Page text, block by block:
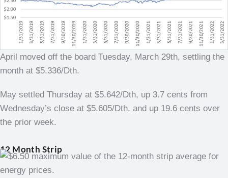
April moved off the board Tuesday, March 29th, settling the
month at $5.336/Dth.
May settled Thursday at $5.642/Dth, up 3.7 cents from
Wednesday’s close at $5.605/Dth, and up 19.6 cents over
the prior week.
12 Month Strip